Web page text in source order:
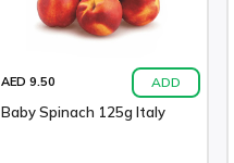
AED 9.50 ADD
Baby Spinach 125g Italy